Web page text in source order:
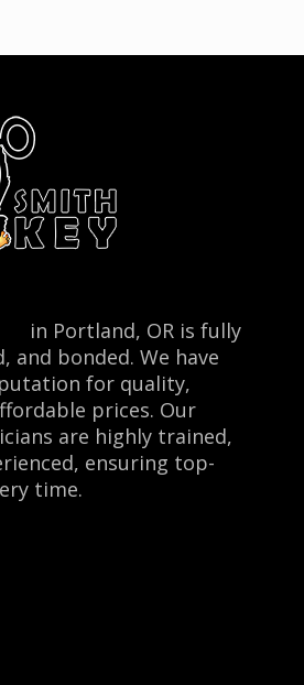
in Portland, OR is fully
and bonded. We have
for quality,
prices. Our
are highly trained,
ensuring top-
time.